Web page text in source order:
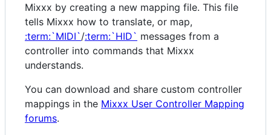
Mixxx by creating a new mapping file. This file
tells Mixxx how to translate, or map,
:term:`MIDI`/:term:`HID` messages from a
controller into commands that Mixxx
understands.
You can download and share custom controller
mappings in the Mixxx User Controller Mapping
forums.